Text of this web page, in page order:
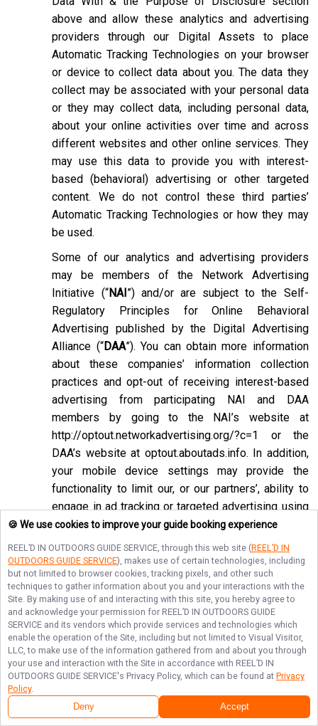
above and allow these analytics and advertising
providers through our Digital Assets to place
Automatic Tracking Technologies on your browser
or device to collect data about you. The data they
collect may be associated with your personal data
or they may collect data, including personal data,
about your online activities over time and across
different websites and other online services. They
may use this data to provide you with interest-
based (behavioral) advertising or other targeted
content. We do not control these third parties’
Automatic Tracking Technologies or how they may
be used.
Some of our analytics and advertising providers
may be members of the Network Advertising
Initiative (“NAI”) and/or are subject to the Self-
Regulatory Principles for Online Behavioral
Advertising published by the Digital Advertising
Alliance (“DAA”). You can obtain more information
about these companies’ information collection
practices and opt-out of receiving interest-based
advertising from participating NAI and DAA
members by going to the NAI’s website at
http://optout.networkadvertising.org/?c=1
or the
DAA’s website at optout.aboutads.info. In addition,
your mobile device settings may provide the
functionality to limit our, or our partners’, ability to
engage in ad tracking or targeted advertising using
the Google Advertising ID or Apple ID for
Advertising associated with your mobile device.
If you opt-out of targeted advertisements, you will
still see advertisements online, but they may be
less relevant to you. Please note that we may also
work with companies that do not participate in the
opt-out mechanisms described above. Even after
using these opt-out mechanisms, you may receive
targeted advertising from other companies. We do
do not control whether our advertising partners
🍪 We use cookies to improve your guide booking experience
REEL’D IN OUTDOORS GUIDE SERVICE, through this web site (REEL’D IN
OUTDOORS GUIDE SERVICE), makes use of certain technologies, including
but not limited to browser cookies, tracking pixels, and other such
techniques to gather information about you and your interactions with the
Site. By making use of and interacting with this site, you hereby agree to
and acknowledge your permission for REEL’D IN OUTDOORS GUIDE
SERVICE and its vendors which provide services and technologies which
enable the operation of the Site, including but not limited to Visual Visitor,
LLC, to make use of the information gathered from and about you through
your use and interaction with the Site in accordance with REEL’D IN
OUTDOORS GUIDE SERVICE's Privacy Policy, which can be found at Privacy
Policy.
Deny Accept